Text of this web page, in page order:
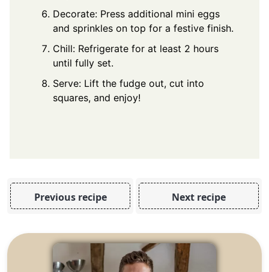
Decorate: Press additional mini eggs
and sprinkles on top for a festive finish.
Chill: Refrigerate for at least 2 hours
until fully set.
Serve: Lift the fudge out, cut into
squares, and enjoy!
Previous recipe Next recipe